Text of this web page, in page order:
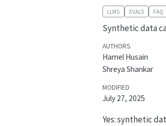
LLMS EVALS FAQ
Synthetic data
AUTHORS
Hamel Husain
Shreya Shankar
MODIFIED
July 27, 2025
Yes: synthetic